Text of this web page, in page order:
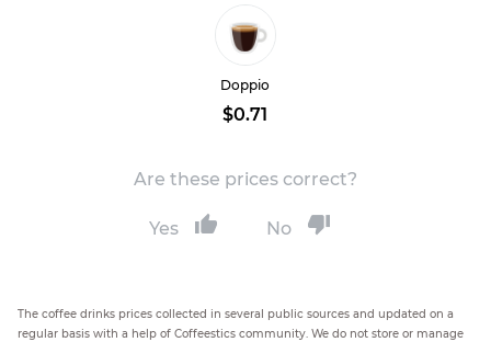
Doppio
$0.71
Are these prices correct?
Yes No
The coffee drinks prices collected in several public sources and updated on a
regular basis with a help of Coffeestics community. We do not store or manage